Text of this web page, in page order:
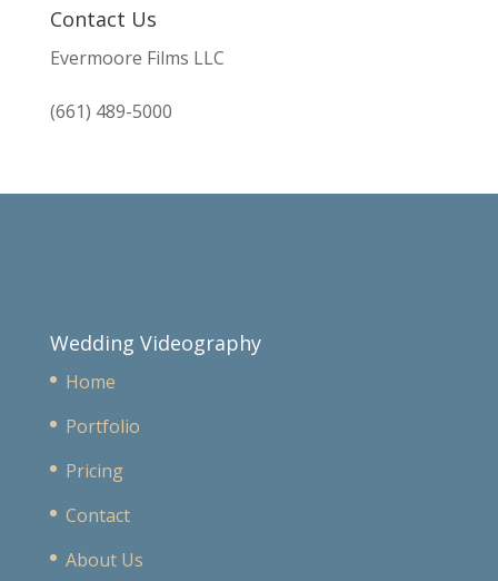
Contact Us
Evermoore Films LLC
(661) 489-5000
Wedding Videography
Home
Portfolio
Pricing
Contact
About Us